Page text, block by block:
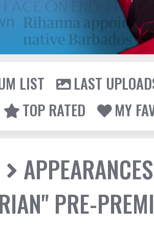
LIST
LAST
TOP RATED
MY
APPEARANCES
PRE-